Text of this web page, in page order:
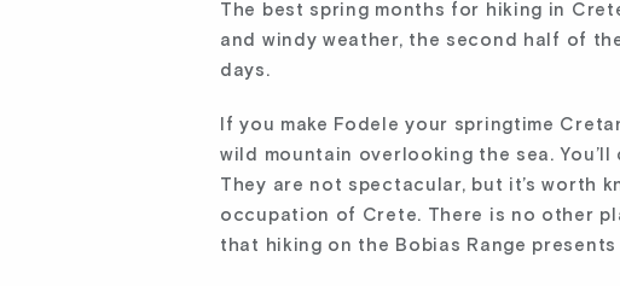
The best spring months for hiking in
and windy weather, the second half of
days.
If you make Fodele your springtime
wild mountain overlooking the sea.
They are not spectacular, but it’s worth
occupation of Crete. There is no other
that hiking on the Bobias Range